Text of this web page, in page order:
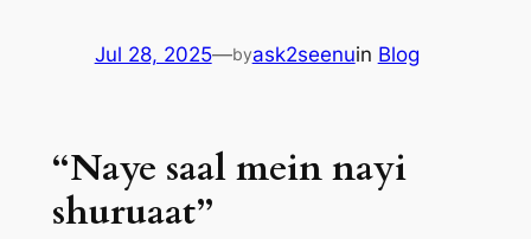
Jul 28, 2025—byask2seenuin Blog
“Naye saal mein nayi
shuruaat”